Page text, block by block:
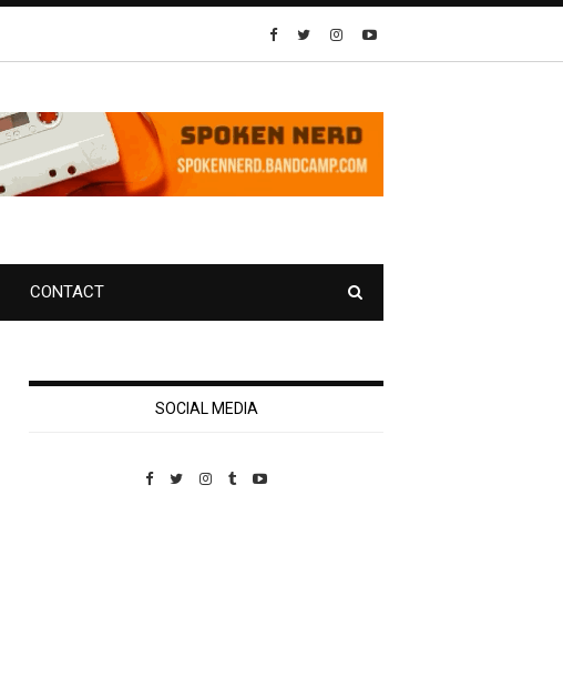
CONTACT
SOCIAL MEDIA